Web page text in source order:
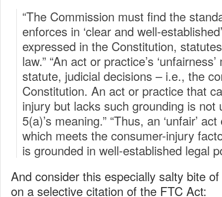
“The Commission must find the
enforces in ‘clear and well-
expressed in the Constitution,
law.” “An act or practice’s
statute, judicial decisions – i.e., the
Constitution. An act or practice that
injury but lacks such grounding is not
5(a)’s meaning.” “Thus, an ‘unfair’
which meets the consumer-injury
is grounded in well-established legal
And consider this especially salty bite
on a selective citation of the FTC Act: